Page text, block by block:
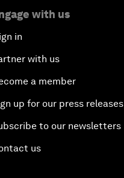
with us
in
with us
a member
up for our press releases
to our newsletters
us